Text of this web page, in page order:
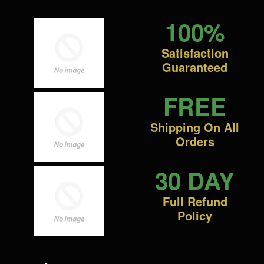
100%
Satisfaction
Guaranteed
FREE
Shipping On All
Orders
30 DAY
Full Refund
Policy